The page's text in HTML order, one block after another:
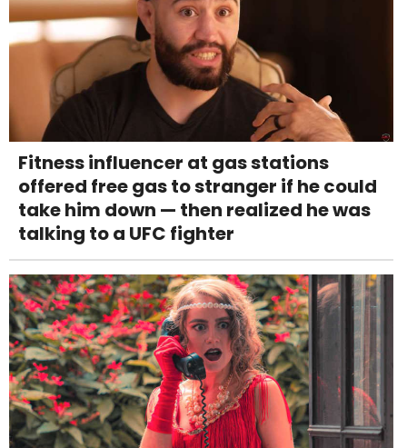
Fitness influencer at gas stations
offered free gas to stranger if he could
take him down — then realized he was
talking to a UFC fighter